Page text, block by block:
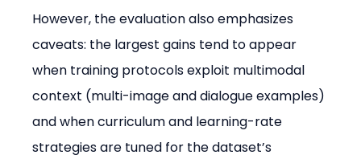
However, the evaluation also emphasizes
caveats: the largest gains tend to appear
when training protocols exploit multimodal
context (multi-image and dialogue examples)
and when curriculum and learning-rate
strategies are tuned for the dataset’s